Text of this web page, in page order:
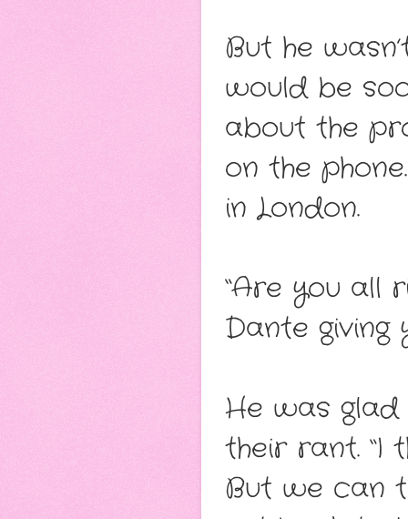
But he
would be
about the
on the
in London.
“Are you all
Dante giving
He was glad
their rant. “I
But we can